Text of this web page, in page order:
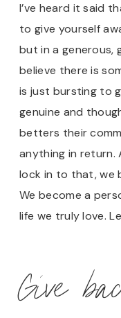
I’ve heard it said
to give yourself
but in a generous,
believe there is
is just bursting to
genuine and
betters their
anything in return.
lock in to that, we
We become a
life we truly love.
Give